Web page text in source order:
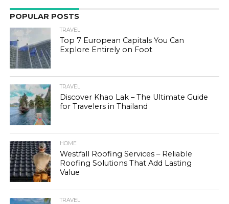
POPULAR POSTS
TRAVEL
Top 7 European Capitals You Can
Explore Entirely on Foot
TRAVEL
Discover Khao Lak – The Ultimate Guide
for Travelers in Thailand
HOME
Westfall Roofing Services – Reliable
Roofing Solutions That Add Lasting
Value
TRAVEL